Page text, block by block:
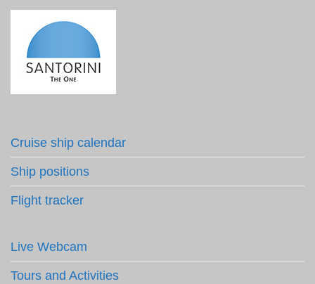
Cruise ship calendar
Ship positions
Flight tracker
Live Webcam
Tours and Activities